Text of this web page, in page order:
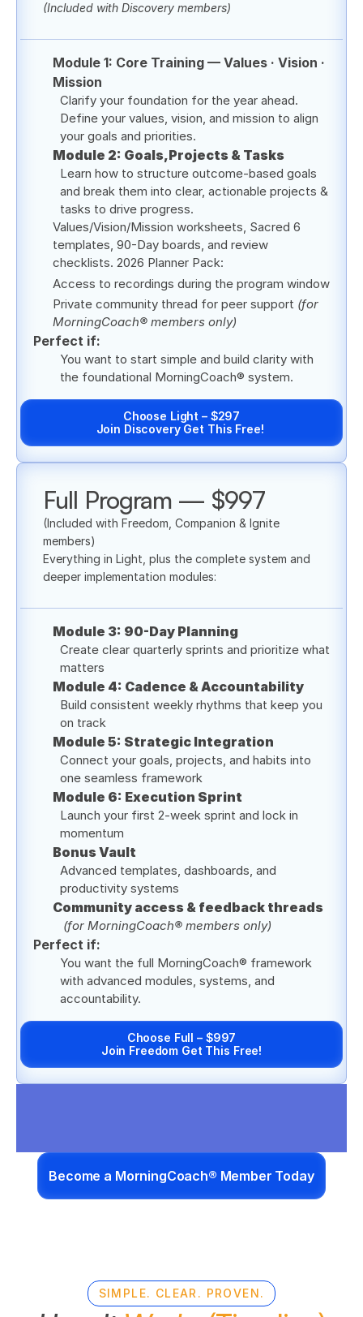
(Included with Discovery members)
Module 1: Core Training — Values · Vision ·
Mission
Clarify your foundation for the year ahead.
Define your values, vision, and mission to align
your goals and priorities.
Module 2: Goals,Projects & Tasks
Learn how to structure outcome-based goals
and break them into clear, actionable projects &
tasks to drive progress.
Values/Vision/Mission worksheets, Sacred 6
templates, 90-Day boards, and review
checklists. 2026 Planner Pack:
Access to recordings during the program window
Private community thread for peer support (for
MorningCoach® members only)
Perfect if:
You want to start simple and build clarity with
the foundational MorningCoach® system.
Choose Light – $297
Join Discovery Get This Free!
Full Program — $997
(Included with Freedom, Companion & Ignite
members)
Everything in Light, plus the complete system and
deeper implementation modules:
Module 3: 90-Day Planning
Create clear quarterly sprints and prioritize what
matters
Module 4: Cadence & Accountability
Build consistent weekly rhythms that keep you
on track
Module 5: Strategic Integration
Connect your goals, projects, and habits into
one seamless framework
Module 6: Execution Sprint
Launch your first 2-week sprint and lock in
momentum
Bonus Vault
Advanced templates, dashboards, and
productivity systems
Community access & feedback threads
(for MorningCoach® members only)
Perfect if:
You want the full MorningCoach® framework
with advanced modules, systems, and
accountability.
Choose Full – $997
Join Freedom Get This Free!
Become a MorningCoach® Member Today
SIMPLE. CLEAR. PROVEN.